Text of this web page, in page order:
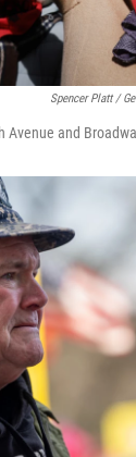
Spencer Platt /
Avenue and